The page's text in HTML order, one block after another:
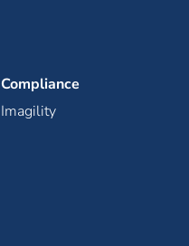
Compliance
Imagility